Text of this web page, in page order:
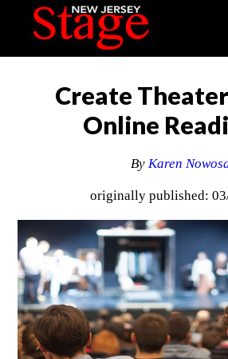
Create
Online
By Karen
originally published: